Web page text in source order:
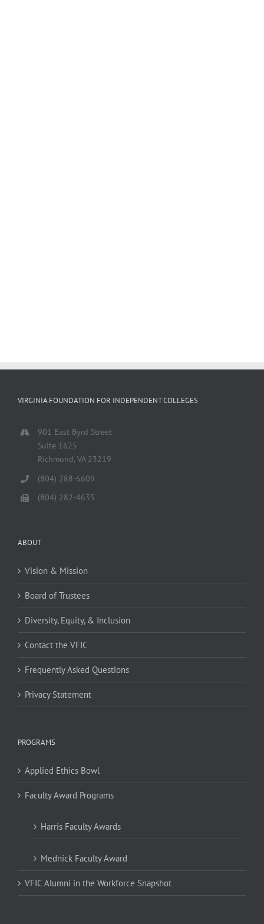
VIRGINIA FOUNDATION FOR INDEPENDENT COLLEGES
901 East Byrd Street
Suite 1625
Richmond, VA 23219
(804) 288-6609
(804) 282-4635
ABOUT
Vision & Mission
Board of Trustees
Diversity, Equity, & Inclusion
Contact the VFIC
Frequently Asked Questions
Privacy Statement
PROGRAMS
Applied Ethics Bowl
Faculty Award Programs
Harris Faculty Awards
Mednick Faculty Award
VFIC Alumni in the Workforce Snapshot